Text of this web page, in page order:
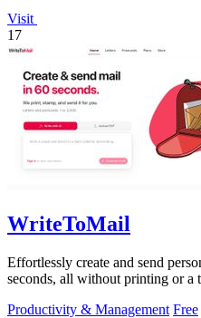
Visit
17
WriteToMail
Effortlessly create and send
seconds, all without printing or a
Productivity & Management Free